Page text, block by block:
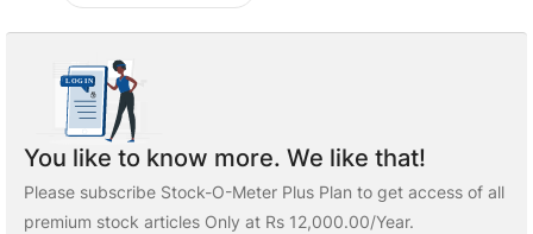
You like to know more. We like that!
Please subscribe Stock-O-Meter Plus Plan to get access of all
premium stock articles Only at Rs 12,000.00/Year.